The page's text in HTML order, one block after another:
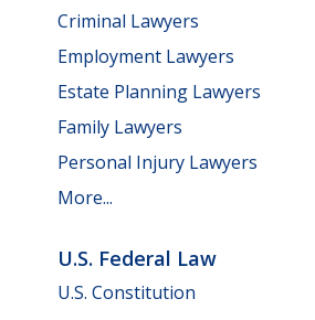
Criminal Lawyers
Employment Lawyers
Estate Planning Lawyers
Family Lawyers
Personal Injury Lawyers
More...
U.S. Federal Law
U.S. Constitution